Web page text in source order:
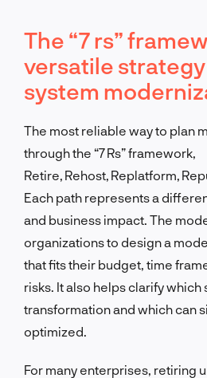
The “7 rs”
versatile
system
The most reliable way to plan
through the “7 Rs” framework,
Retire, Rehost, Replatform,
Each path represents a
and business impact. The
organizations to design a
that fits their budget, time
risks. It also helps clarify
transformation and which can
optimized.
For many enterprises, retiring